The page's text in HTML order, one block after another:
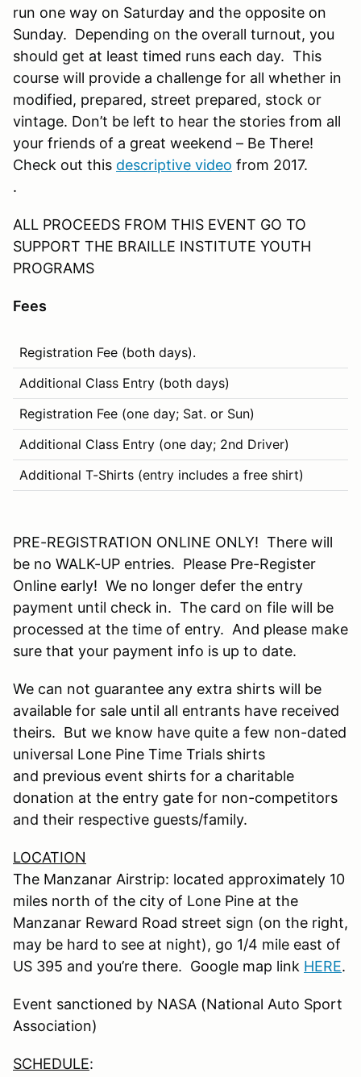
run one way on Saturday and the opposite on
Sunday. Depending on the overall turnout, you
should get at least timed runs each day. This
course will provide a challenge for all whether in
modified, prepared, street prepared, stock or
vintage. Don’t be left to hear the stories from all
your friends of a great weekend – Be There!
Check out this descriptive video from 2017.
.
ALL PROCEEDS FROM THIS EVENT GO TO
SUPPORT THE BRAILLE INSTITUTE YOUTH
PROGRAMS
Fees
Registration Fee (both days).
Additional Class Entry (both days)
Registration Fee (one day; Sat. or Sun)
Additional Class Entry (one day; 2nd Driver)
Additional T-Shirts (entry includes a free shirt)
PRE-REGISTRATION ONLINE ONLY! There will
be no WALK-UP entries. Please Pre-Register
Online early! We no longer defer the entry
payment until check in. The card on file will be
processed at the time of entry. And please make
sure that your payment info is up to date.
We can not guarantee any extra shirts will be
available for sale until all entrants have received
theirs. But we know have quite a few non-dated
universal Lone Pine Time Trials shirts
and previous event shirts for a charitable
donation at the entry gate for non-competitors
and their respective guests/family.
LOCATION
The Manzanar Airstrip: located approximately 10
miles north of the city of Lone Pine at the
Manzanar Reward Road street sign (on the right,
may be hard to see at night), go 1/4 mile east of
US 395 and you’re there. Google map link HERE.
Event sanctioned by NASA (National Auto Sport
Association)
SCHEDULE: